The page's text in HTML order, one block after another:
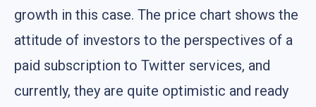
growth in this case. The price chart shows the
attitude of investors to the perspectives of a
paid subscription to Twitter services, and
currently, they are quite optimistic and ready